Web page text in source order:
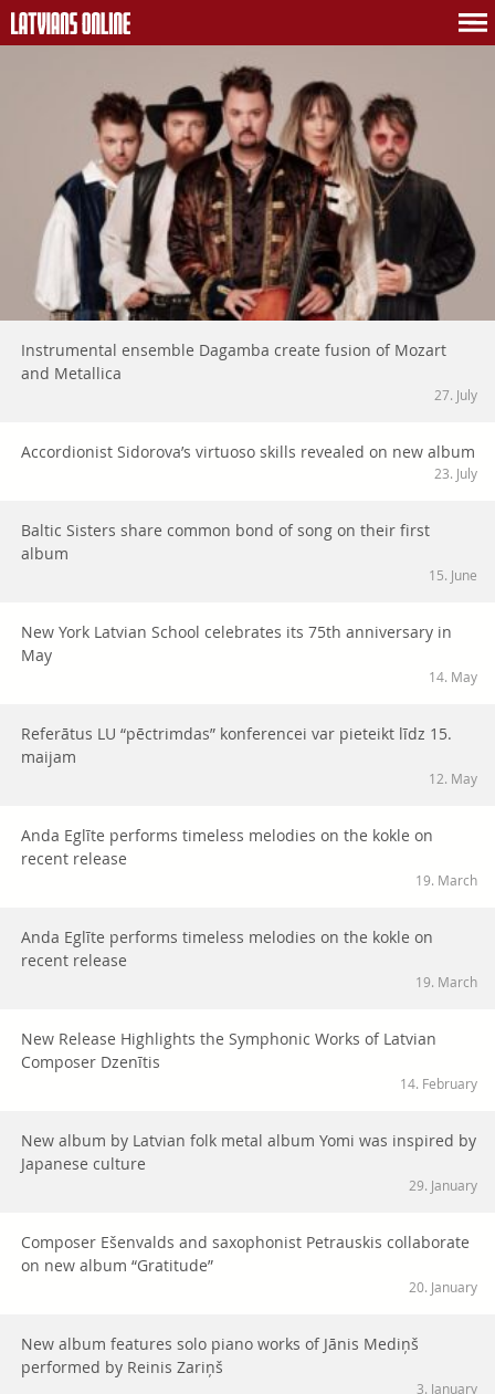
Instrumental ensemble Dagamba create fusion of Mozart
and Metallica
27. July
Accordionist Sidorova’s virtuoso skills revealed on new album
23. July
Baltic Sisters share common bond of song on their first
album
15. June
New York Latvian School celebrates its 75th anniversary in
May
14. May
Referātus LU “pēctrimdas” konferencei var pieteikt līdz 15.
maijam
12. May
Anda Eglīte performs timeless melodies on the kokle on
recent release
19. March
Anda Eglīte performs timeless melodies on the kokle on
recent release
19. March
New Release Highlights the Symphonic Works of Latvian
Composer Dzenītis
14. February
New album by Latvian folk metal album Yomi was inspired by
Japanese culture
29. January
Composer Ešenvalds and saxophonist Petrauskis collaborate
on new album “Gratitude”
20. January
New album features solo piano works of Jānis Mediņš
performed by Reinis Zariņš
3. January